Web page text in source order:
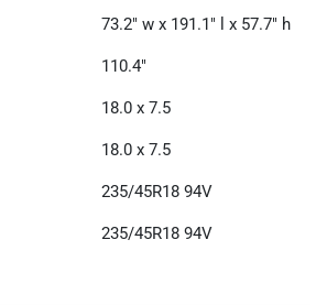
73.2" w x 191.1" l x 57.7" h
110.4"
18.0 x 7.5
18.0 x 7.5
235/45R18 94V
235/45R18 94V